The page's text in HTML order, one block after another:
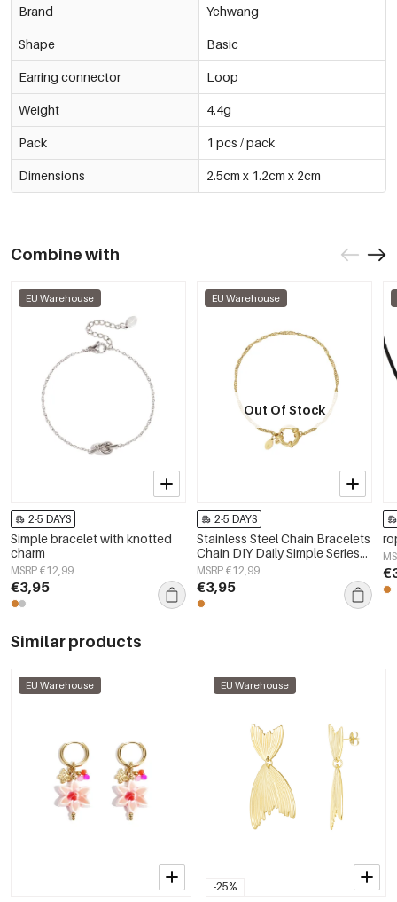
Brand Yehwang
Shape Basic
Earring connector Loop
Weight 4.4g
Pack 1 pcs / pack
Dimensions 2.5cm x 1.2cm x 2cm
Combine with
EU Warehouse
2-5 DAYS
Simple bracelet with knotted
charm
MSRP €12,99
€3,95
EU Warehouse
Out Of Stock
2-5 DAYS
Stainless Steel Chain Bracelets
Chain DIY Daily Simple Series
Women's jewelry
MSRP €12,99
€3,95
Similar products
EU Warehouse
-25%
EU Warehouse